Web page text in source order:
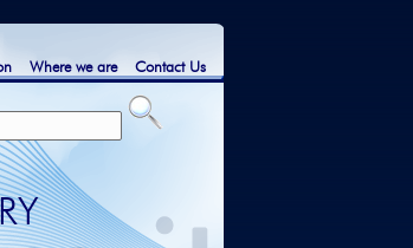
Contact Us
Where we are